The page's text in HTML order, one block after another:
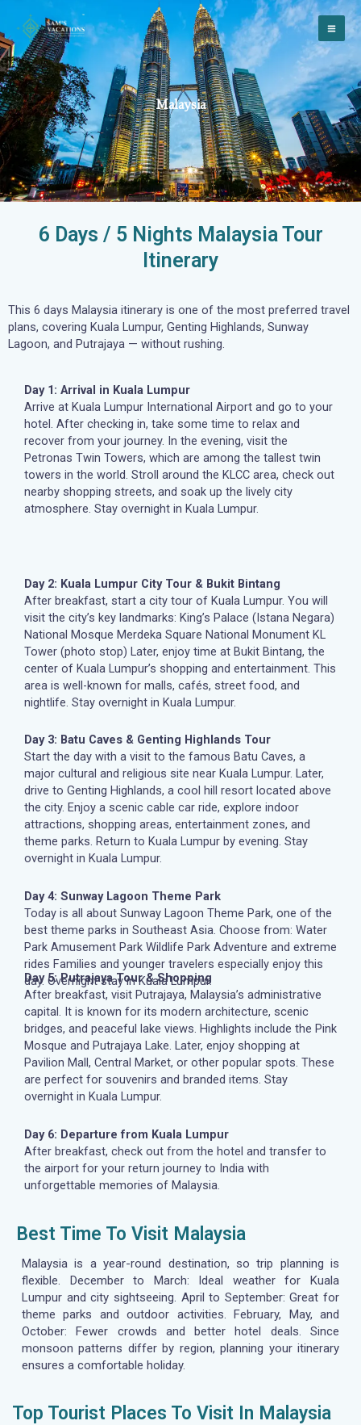
content
Malaysia
6 Days / 5 Nights Malaysia Tour
Itinerary
This 6 days Malaysia itinerary is one of the most preferred travel
plans, covering Kuala Lumpur, Genting Highlands, Sunway
Lagoon, and Putrajaya — without rushing.
Day 1: Arrival in Kuala Lumpur
Arrive at Kuala Lumpur International Airport and go to your
hotel. After checking in, take some time to relax and
recover from your journey. In the evening, visit the
Petronas Twin Towers, which are among the tallest twin
towers in the world. Stroll around the KLCC area, check out
nearby shopping streets, and soak up the lively city
atmosphere. Stay overnight in Kuala Lumpur.
Day 2: Kuala Lumpur City Tour & Bukit Bintang
After breakfast, start a city tour of Kuala Lumpur. You will
visit the city’s key landmarks: King’s Palace (Istana Negara)
National Mosque Merdeka Square National Monument KL
Tower (photo stop) Later, enjoy time at Bukit Bintang, the
center of Kuala Lumpur’s shopping and entertainment. This
area is well-known for malls, cafés, street food, and
nightlife. Stay overnight in Kuala Lumpur.
Day 3: Batu Caves & Genting Highlands Tour
Start the day with a visit to the famous Batu Caves, a
major cultural and religious site near Kuala Lumpur. Later,
drive to Genting Highlands, a cool hill resort located above
the city. Enjoy a scenic cable car ride, explore indoor
attractions, shopping areas, entertainment zones, and
theme parks. Return to Kuala Lumpur by evening. Stay
overnight in Kuala Lumpur.
Day 4: Sunway Lagoon Theme Park
Today is all about Sunway Lagoon Theme Park, one of the
best theme parks in Southeast Asia. Choose from: Water
Park Amusement Park Wildlife Park Adventure and extreme
rides Families and younger travelers especially enjoy this
day. Overnight stay in Kuala Lumpur.
Day 5: Putrajaya Tour & Shopping
After breakfast, visit Putrajaya, Malaysia’s administrative
capital. It is known for its modern architecture, scenic
bridges, and peaceful lake views. Highlights include the Pink
Mosque and Putrajaya Lake. Later, enjoy shopping at
Pavilion Mall, Central Market, or other popular spots. These
are perfect for souvenirs and branded items. Stay
overnight in Kuala Lumpur.
Day 6: Departure from Kuala Lumpur
After breakfast, check out from the hotel and transfer to
the airport for your return journey to India with
unforgettable memories of Malaysia.
Best Time To Visit Malaysia
Malaysia is a year-round destination, so trip planning is
flexible. December to March: Ideal weather for Kuala
Lumpur and city sightseeing. April to September: Great for
theme parks and outdoor activities. February, May, and
October: Fewer crowds and better hotel deals. Since
monsoon patterns differ by region, planning your itinerary
ensures a comfortable holiday.
Top Tourist Places To Visit In Malaysia